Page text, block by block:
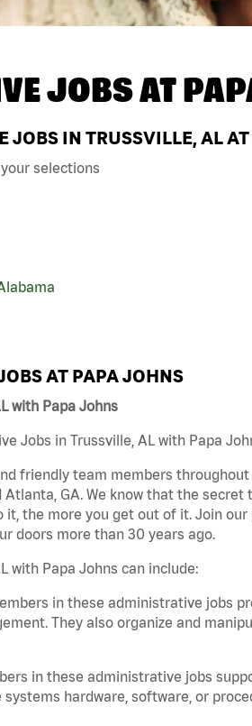
JOBS AT
JOBS IN TRUSSVILLE, AL
selections
AT PAPA JOHNS
with Papa Johns
Jobs in Trussville, AL with Papa
friendly team members
Atlanta, GA. We know that the
the more you get out of it. Join
doors more than 30 years ago.
with Papa Johns can include:
in these administrative jobs
They also organize and
in these administrative jobs
hardware, software, or